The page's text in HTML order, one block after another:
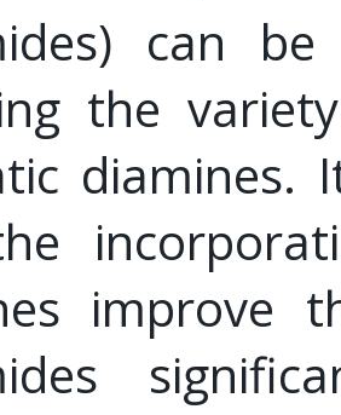
can
the
diamines.
improve